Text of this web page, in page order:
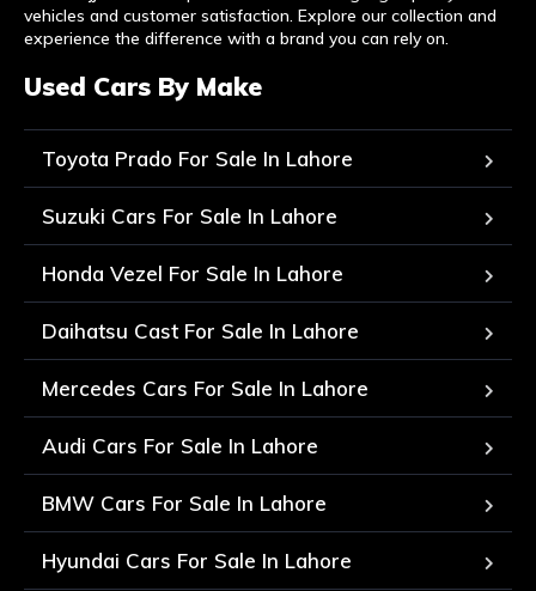
vehicles and customer satisfaction. Explore our collection and
experience the difference with a brand you can rely on.
Used Cars By Make
Toyota Prado For Sale In Lahore
Suzuki Cars For Sale In Lahore
Honda Vezel For Sale In Lahore
Daihatsu Cast For Sale In Lahore
Mercedes Cars For Sale In Lahore
Audi Cars For Sale In Lahore
BMW Cars For Sale In Lahore
Hyundai Cars For Sale In Lahore